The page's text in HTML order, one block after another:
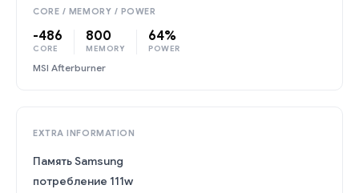
CORE / MEMORY / POWER
-486
CORE
800
MEMORY
64%
POWER
MSI Afterburner
EXTRA INFORMATION
Память Samsung
потребление 111w